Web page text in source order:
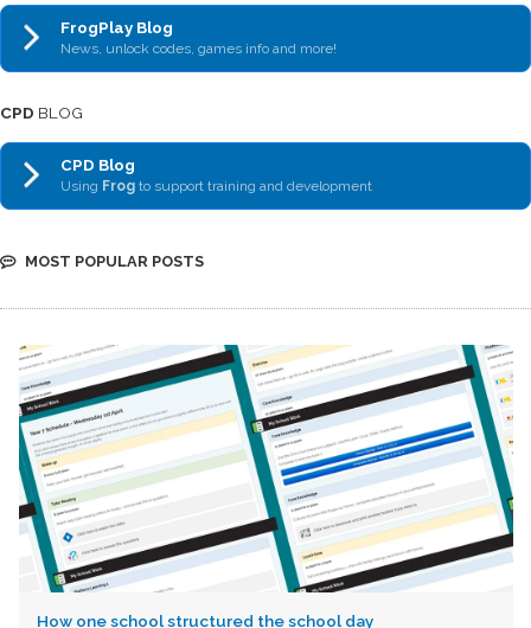
FrogPlay Blog
News, unlock codes, games info and more!
CPD BLOG
CPD Blog
Using Frog to support training and development
MOST POPULAR POSTS
How one school structured the school day